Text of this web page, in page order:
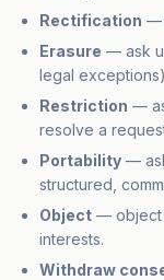
Rectification —
Erasure — ask
legal
Restriction —
resolve a
Portability —
structured,
Object — object
interests.
Withdraw